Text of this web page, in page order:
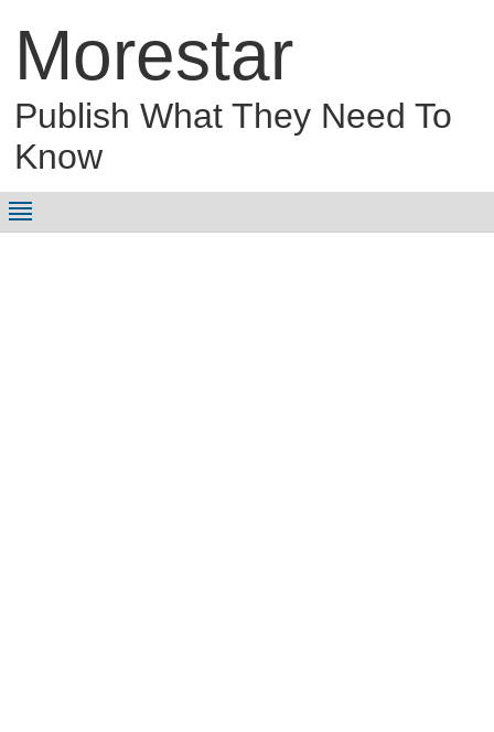
Morestar
Publish What They Need To
Know